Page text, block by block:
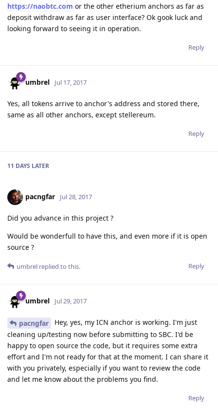
https://naobtc.com or the other etherium anchors as far as
deposit withdraw as far as user interface? Ok gook luck and
looking forward to seeing it in operation.
Reply
umbrel Jul 17, 2017
Yes, all tokens arrive to anchor's address and stored there,
same as all other anchors, except stellereum.
Reply
11 DAYS LATER
pacngfar Jul 28, 2017
Did you advance in this project ?
Would be wonderfull to have this, and even more if it is open
source ?
Reply
umbrel replied to this.
umbrel Jul 29, 2017
pacngfar
Hey, yes, my ICN anchor is working. I'm just
cleaning up/testing now before submitting to SBC. I'd be
happy to open source the code, but it requires some extra
effort and I'm not ready for that at the moment. I can share it
with you privately, especially if you want to review the code
and let me know about the problems you find.
Reply